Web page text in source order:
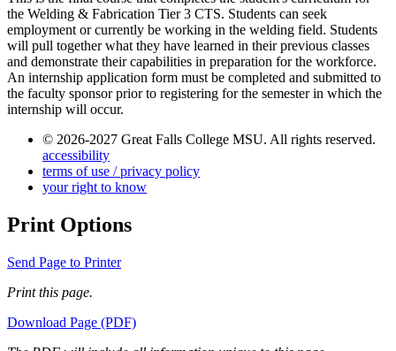
the Welding & Fabrication Tier 3 CTS. Students can seek
employment or currently be working in the welding field. Students
will pull together what they have learned in their previous classes
and demonstrate their capabilities in preparation for the workforce.
An internship application form must be completed and submitted to
the faculty sponsor prior to registering for the semester in which the
internship will occur.
© 2026-2027 Great Falls College MSU. All rights reserved.
accessibility
terms of use / privacy policy
your right to know
Print Options
Send Page to Printer
Print this page.
Download Page (PDF)